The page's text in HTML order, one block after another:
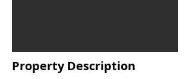
Property Description